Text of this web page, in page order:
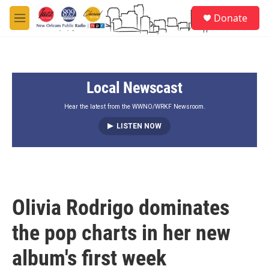
Skip to main content
M
e
Donate
Local Newscast
Hear the latest from the WWNO/WRKF Newsroom.
LISTEN NOW
Olivia Rodrigo dominates
the pop charts in her new
album's first week